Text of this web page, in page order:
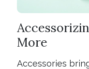
More
Accessories